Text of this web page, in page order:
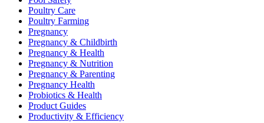
Poultry Care
Poultry Farming
Pregnancy
Pregnancy & Childbirth
Pregnancy & Health
Pregnancy & Nutrition
Pregnancy & Parenting
Pregnancy Health
Probiotics & Health
Product Guides
Productivity & Efficiency